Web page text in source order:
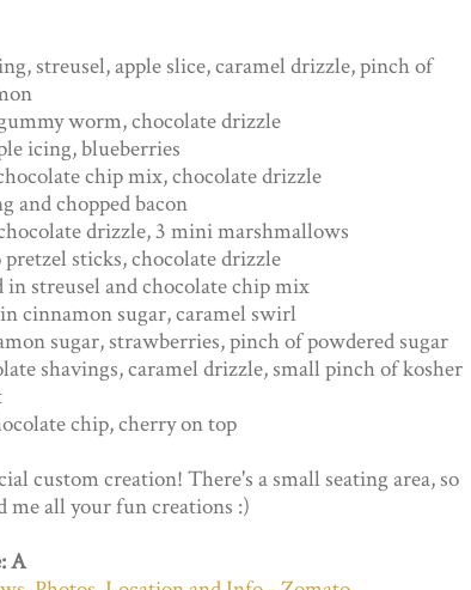
streusel, apple slice, caramel drizzle, pinch of
worm, chocolate drizzle
icing, blueberries
chip mix, chocolate drizzle
and chopped bacon
drizzle, 3 mini marshmallows
sticks, chocolate drizzle
in streusel and chocolate chip mix
cinnamon sugar, caramel swirl
sugar, strawberries, pinch of powdered sugar
shavings, caramel drizzle, small pinch of kosher
chip, cherry on top
custom creation! There's a small seating area, so
me all your fun creations :)
A